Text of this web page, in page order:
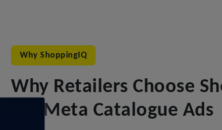
Why ShoppingIQ
Why Retailers Choose
For Meta Catalogue Ads